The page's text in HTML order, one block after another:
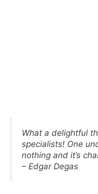
What a delightful
specialists! One
nothing and it’s
– Edgar Degas